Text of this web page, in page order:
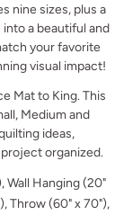
nine sizes, plus a
a beautiful and
your favorite
visual impact!
Mat to King. This
Medium and
ideas,
organized.
Wall Hanging (20"
Throw (60" x 70"),